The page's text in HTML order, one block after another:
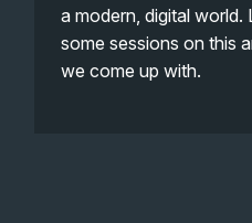
a modern, digital world.
some sessions on this
we come up with.